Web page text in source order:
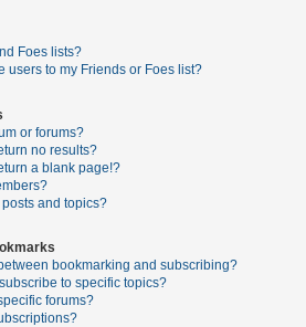
Foes lists?
users to my Friends or Foes list?
or forums?
no results?
a blank page!?
and topics?
bookmarking and subscribing?
to specific topics?
forums?